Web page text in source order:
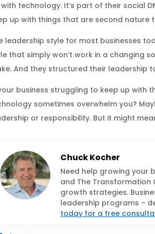
technology. It’s part of their social
up with things that are second nature
leadership style for most businesses
that simply won’t work in a changing
And they structured their leadership
business struggling to keep up
sometimes overwhelm you?
or responsibility. But it might
Chuck Kocher
Need help growing your
and The Transformation
growth strategies.
leadership programs –
today for a free